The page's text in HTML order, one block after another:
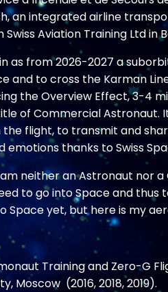
an integrated airline
Swiss Aviation Training Ltd in
as from 2026-2027 a
and to cross the Karman
the Overview Effect, 3-4
of Commercial Astronaut.
flight, to transmit and
emotions thanks to Swiss
neither an Astronaut nor
to go into Space and thus
Space yet, but here is my
Training and Zero-G
Moscow (2016, 2018, 2019).